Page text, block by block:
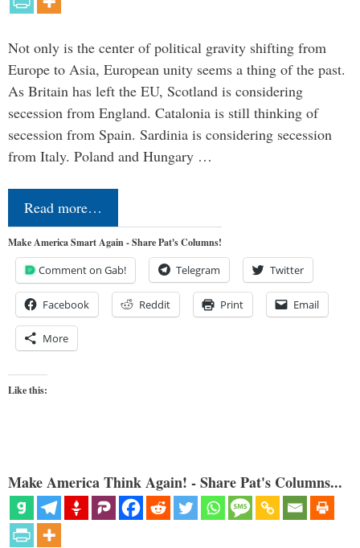
Not only is the center of political gravity shifting from
Europe to Asia, European unity seems a thing of the past.
As Britain has left the EU, Scotland is considering
secession from England. Catalonia is still thinking of
secession from Spain. Sardinia is considering secession
from Italy. Poland and Hungary …
Read more…
Make America Smart Again - Share Pat's Columns!
Comment on Gab! Telegram Twitter
Facebook Reddit Print Email
More
Like this:
Make America Think Again! - Share Pat's Columns...